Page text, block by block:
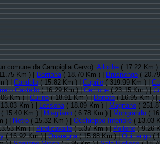
comune da Campiglia Cervo):Ailoche( 17.22 Km
Km ) |Borriana( 18.70 Km ) |Brusnengo(
) |Candelo( 15.82 Km ) |Caprile( 319.99 Km ) |
Castello( 16.29 Km ) |Cerrione( 23.15 Km ) |
Km ) |Curino( 18.91 Km ) |Donato( 16.95 Km ) |
Km ) |Lessona( 18.09 Km ) |Magnano(
15.40 Km ) |Miagliano( 6.78 Km ) |Mongrando(
) |Netro( 15.32 Km ) |Occhieppo Inferiore( 13.03
Km ) |Piedicavallo( 5.37 Km ) |Pollone( 9.26
( 16.92 Km ) |Quaregna( 15.88 Km ) |Quittengo(